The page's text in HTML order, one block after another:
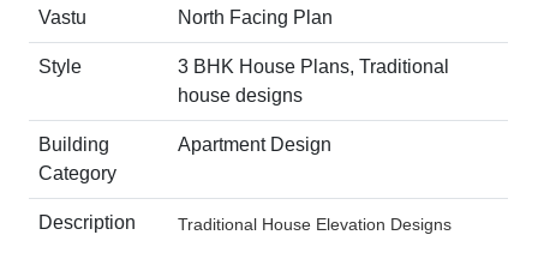
Vastu North Facing Plan
Style
3 BHK House Plans, Traditional
house designs
Building
Category
Apartment Design
Description Traditional House Elevation Designs